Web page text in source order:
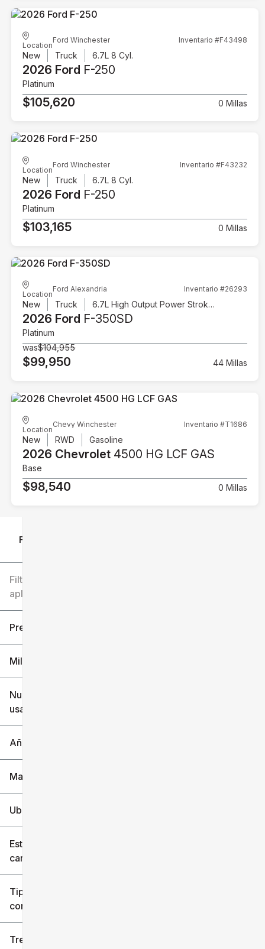
Filtrar por
Filtros
aplicados
Precio
Millaje
0 mi
Nuevo o
usado
Año
Marca
Ubicación
Estilo de
carrocería
Tipo de
combustible
Tren de
Location
Ford Winchester Inventario #F43498
New Truck 6.7L 8 Cyl.
2026 Ford F-250
Platinum
$105,620 0 Millas
Location
Ford Winchester Inventario #F43232
New Truck 6.7L 8 Cyl.
2026 Ford F-250
Platinum
$103,165 0 Millas
Location
Ford Alexandria Inventario #26293
New Truck 6.7L High Output Power Stroke V8 Diesel
2026 Ford F-350SD
Platinum
was$104,955
$99,950 44 Millas
Location
Chevy Winchester Inventario #T1686
New RWD Gasoline
2026 Chevrolet 4500 HG LCF GAS
Base
$98,540 0 Millas